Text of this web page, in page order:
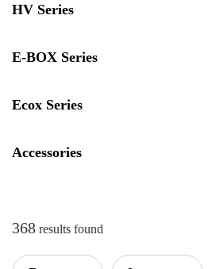
HV Series
E-BOX Series
Ecox Series
Accessories
368 results found